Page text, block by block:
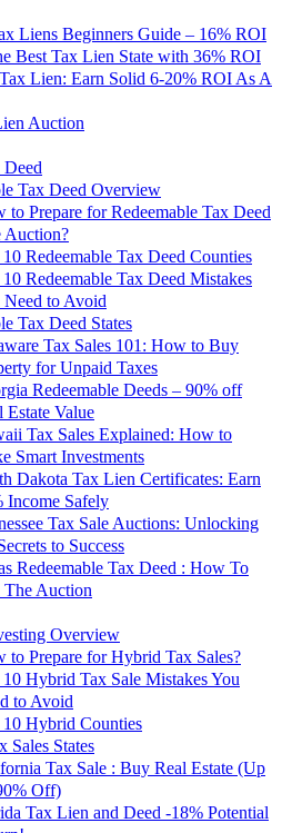
Liens Beginners Guide – 16% ROI
Best Tax Lien State with 36% ROI
Lien: Earn Solid 6-20% ROI As A
Auction
Deed
Tax Deed Overview
to Prepare for Redeemable Tax Deed
Auction?
Redeemable Tax Deed Counties
Redeemable Tax Deed Mistakes
Need to Avoid
Tax Deed States
Tax Sales 101: How to Buy
for Unpaid Taxes
Redeemable Deeds – 90% off
Estate Value
Tax Sales Explained: How to
Smart Investments
Dakota Tax Lien Certificates: Earn
Income Safely
Tax Sale Auctions: Unlocking
to Success
Redeemable Tax Deed : How To
The Auction
Overview
to Prepare for Hybrid Tax Sales?
Hybrid Tax Sale Mistakes You
to Avoid
10 Hybrid Counties
Sales States
Tax Sale : Buy Real Estate (Up
Off)
Tax Lien and Deed -18% Potential